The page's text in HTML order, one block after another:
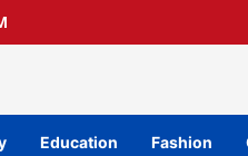
Education Fashion